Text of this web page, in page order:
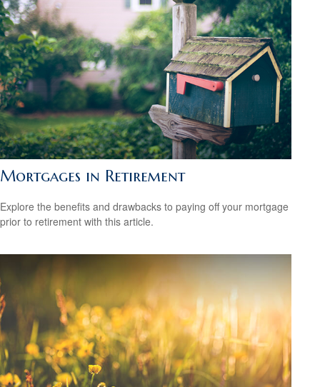
Mortgages in Retirement
Explore the benefits and drawbacks to paying off your mortgage
prior to retirement with this article.